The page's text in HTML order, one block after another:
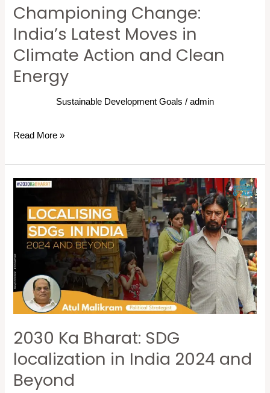
Championing Change:
India’s Latest Moves in
Climate Action and Clean
Energy
Sustainable Development Goals / admin
Clean
Read More »
2030 Ka Bharat: SDG
localization in India 2024 and
Beyond
2030
Bharat:
SDG
localization
in
India
2024
and
Beyond